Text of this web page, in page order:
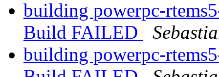
building powerpc-
Build FAILED
building powerpc-